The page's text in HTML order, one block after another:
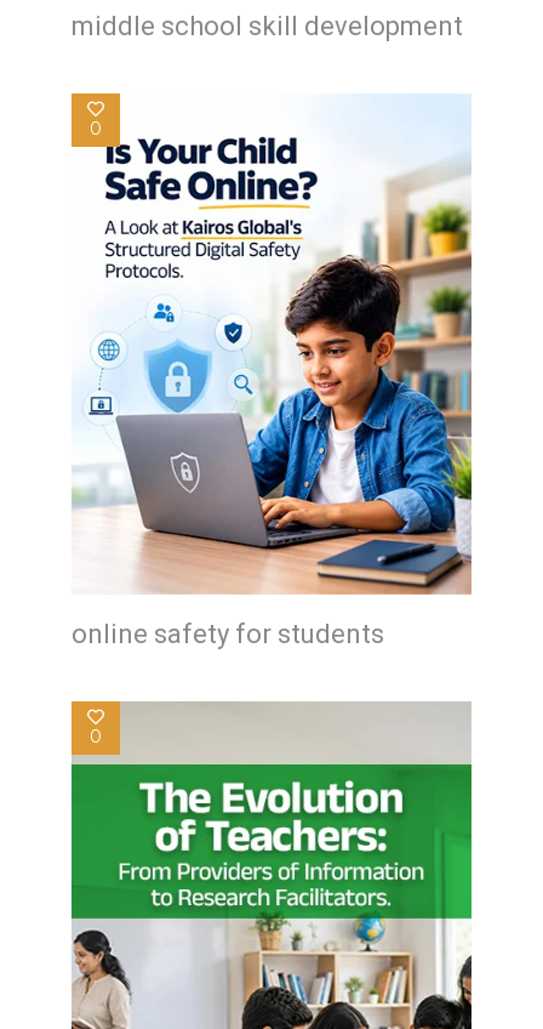
middle school skill development
0
online safety for students
0